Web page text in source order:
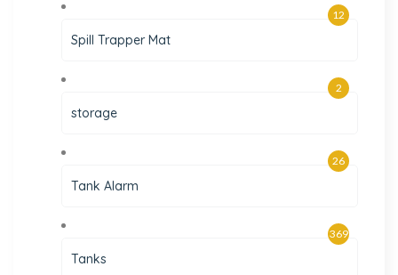
Spill Trapper Mat
12
storage
2
Tank Alarm
26
Tanks
369